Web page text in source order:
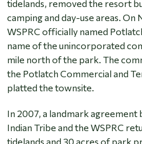
tidelands, removed the resort
camping and day-use areas. On
WSPRC officially named
name of the unincorporated
mile north of the park. The
the Potlatch Commercial and
platted the townsite.
In 2007, a landmark
Indian Tribe and the WSPRC
tidelands and 30 acres of park